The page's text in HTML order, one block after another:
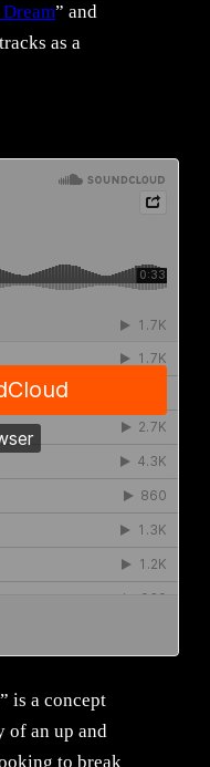
” and
as a
is a concept
of an up and
to break